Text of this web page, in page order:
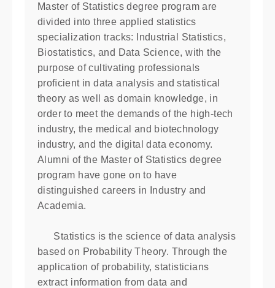
Master of Statistics degree program are
divided into three applied statistics
specialization tracks: Industrial Statistics,
Biostatistics, and Data Science, with the
purpose of cultivating professionals
proﬁcient in data analysis and statistical
theory as well as domain knowledge, in
order to meet the demands of the high-tech
industry, the medical and biotechnology
industry, and the digital data economy.
Alumni of the Master of Statistics degree
program have gone on to have
distinguished careers in Industry and
Academia.
Statistics is the science of data analysis
based on Probability Theory. Through the
application of probability, statisticians
extract information from data and